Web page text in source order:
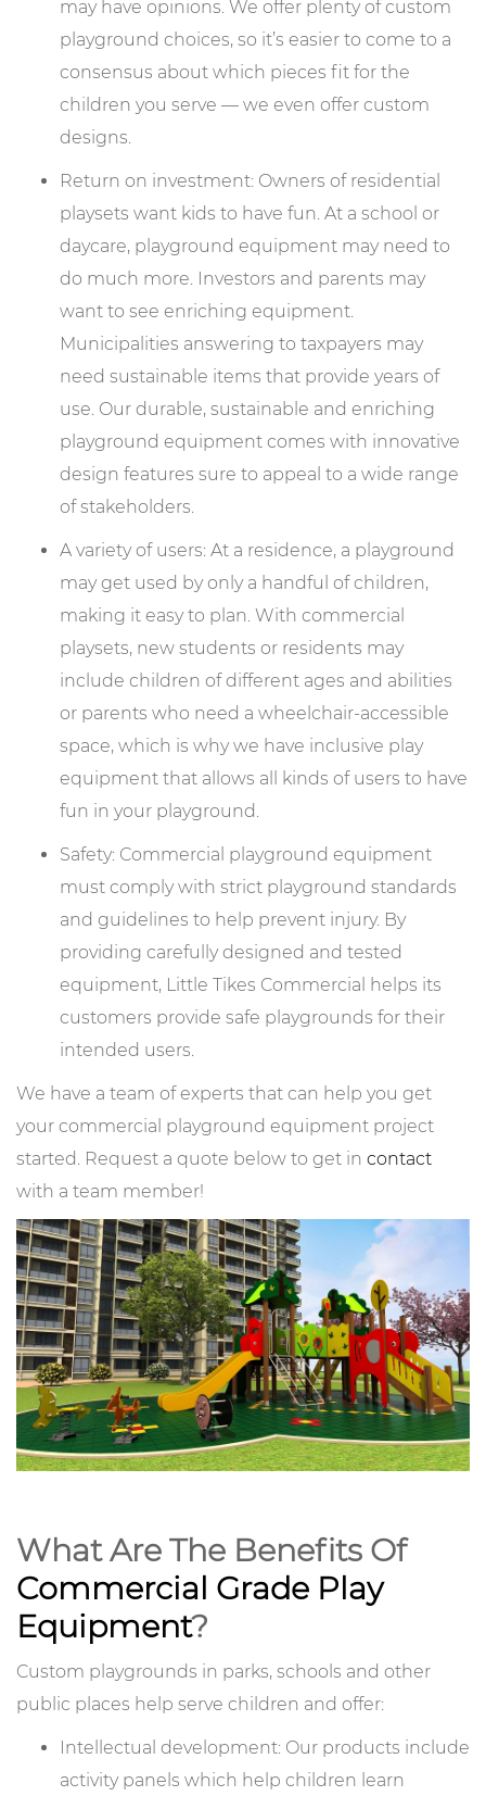
may have opinions. We offer plenty of custom
playground choices, so it’s easier to come to a
consensus about which pieces fit for the
children you serve — we even offer custom
designs.
Return on investment: Owners of residential
playsets want kids to have fun. At a school or
daycare, playground equipment may need to
do much more. Investors and parents may
want to see enriching equipment.
Municipalities answering to taxpayers may
need sustainable items that provide years of
use. Our durable, sustainable and enriching
playground equipment comes with innovative
design features sure to appeal to a wide range
of stakeholders.
A variety of users: At a residence, a playground
may get used by only a handful of children,
making it easy to plan. With commercial
playsets, new students or residents may
include children of different ages and abilities
or parents who need a wheelchair-accessible
space, which is why we have inclusive play
equipment that allows all kinds of users to have
fun in your playground.
Safety: Commercial playground equipment
must comply with strict playground standards
and guidelines to help prevent injury. By
providing carefully designed and tested
equipment, Little Tikes Commercial helps its
customers provide safe playgrounds for their
intended users.
We have a team of experts that can help you get
your commercial playground equipment project
started. Request a quote below to get in contact
with a team member!
What Are The Benefits Of
Commercial Grade Play
Equipment?
Custom playgrounds in parks, schools and other
public places help serve children and offer:
Intellectual development: Our products include
activity panels which help children learn